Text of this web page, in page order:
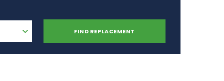
FIND REPLACEMENT